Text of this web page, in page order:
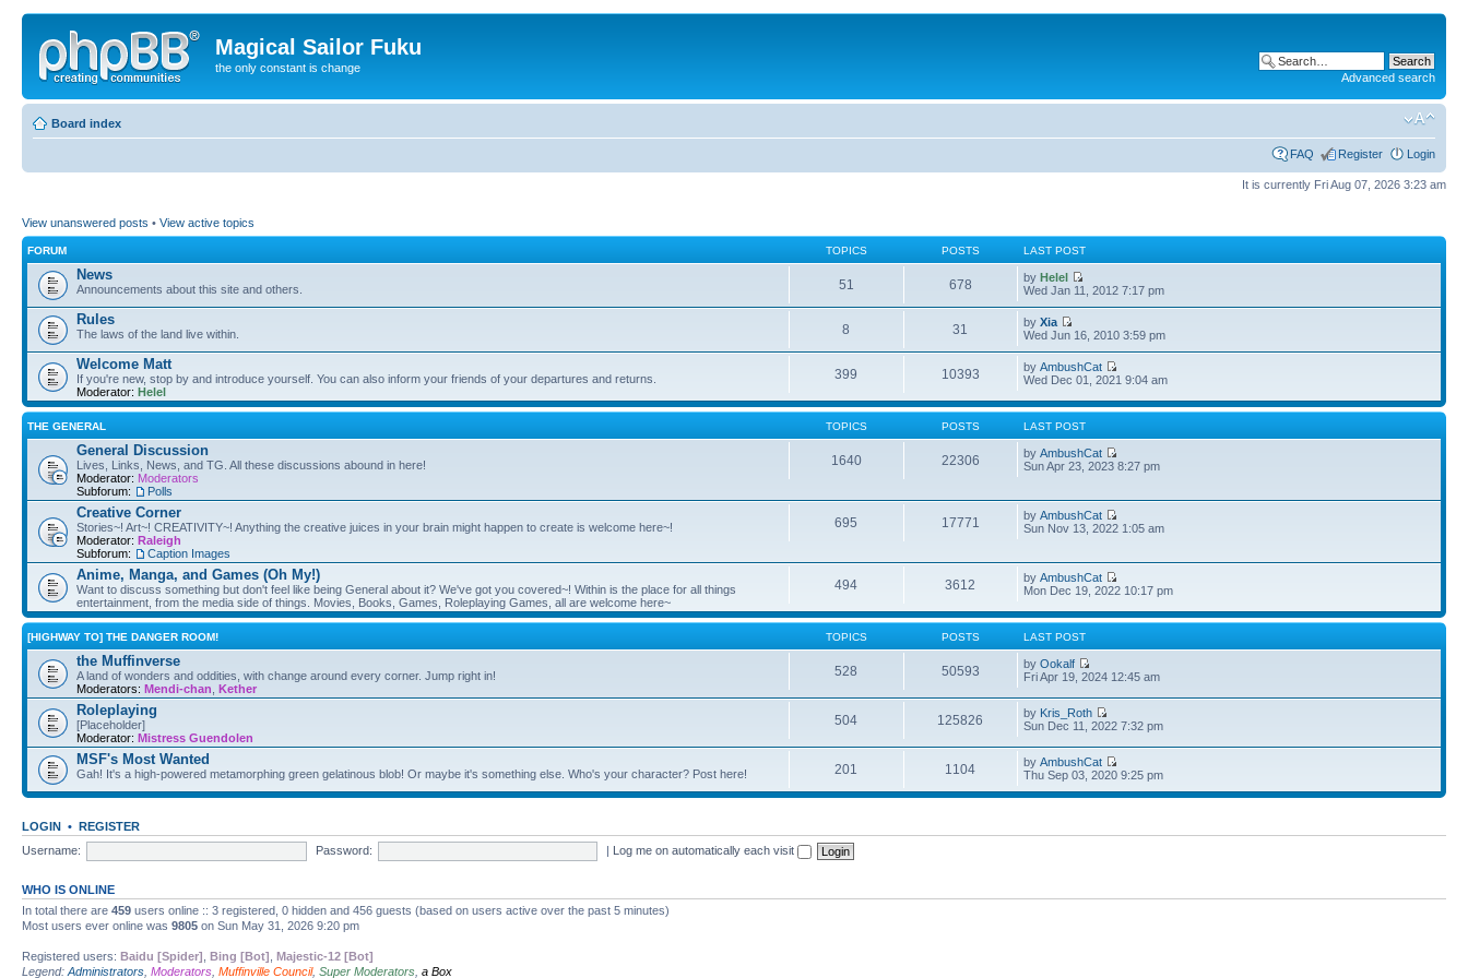
Magical Sailor Fuku
the only constant is change
Advanced search
Board index
FAQ Register Login
It is currently Fri Aug 07, 2026 3:23 am
View unanswered posts • View active topics
FORUM TOPICS POSTS LAST POST
News
Announcements about this site and others. 51 678 byHelel
Wed Jan 11, 2012 7:17 pm
Rules
The laws of the land live within. 8 31 byXia
Wed Jun 16, 2010 3:59 pm
Welcome Matt
If you're new, stop by and introduce yourself. You can also inform your friends of your departures and returns.
Moderator: Helel
399 10393 byAmbushCat
Wed Dec 01, 2021 9:04 am
THE GENERAL TOPICS POSTS LAST POST
General Discussion
Lives, Links, News, and TG. All these discussions abound in here!
Moderator: Moderators
Subforum:
Polls
1640 22306 byAmbushCat
Sun Apr 23, 2023 8:27 pm
Creative Corner
Stories~! Art~! CREATIVITY~! Anything the creative juices in your brain might happen to create is welcome here~!
Moderator: Raleigh
Subforum:
Caption Images
695 17771 byAmbushCat
Sun Nov 13, 2022 1:05 am
Anime, Manga, and Games (Oh My!)
Want to discuss something but don't feel like being General about it? We've got you covered~! Within is the place for all things
entertainment, from the media side of things. Movies, Books, Games, Roleplaying Games, all are welcome here~
494 3612 byAmbushCat
Mon Dec 19, 2022 10:17 pm
[HIGHWAY TO] THE DANGER ROOM! TOPICS POSTS LAST POST
the Muffinverse
A land of wonders and oddities, with change around every corner. Jump right in!
Moderators: Mendi-chan Kether
528 50593 byOokalf
Fri Apr 19, 2024 12:45 am
Roleplaying
[Placeholder]
Moderator: Mistress Guendolen
504 125826 by Kris_Roth
Sun Dec 11, 2022 7:32 pm
MSF's Most Wanted
Gah! It's a high-powered metamorphing green gelatinous blob! Or maybe it's something else. Who's your character? Post here! 201 1104 byAmbushCat
Thu Sep 03, 2020 9:25 pm
LOGIN • REGISTER
Username:
Password: | Log me on automatically each visit
WHO IS ONLINE
In total there are 459 users online :: 3 registered, 0 hidden and 456 guests (based on users active over the past 5 minutes)
Most users ever online was 9805 on Sun May 31, 2026 9:20 pm
Registered users: Baidu [Spider] Bing [Bot] Majestic-12 [Bot]
Legend: Administrators Moderators Muffinville Council, Super Moderators a Box